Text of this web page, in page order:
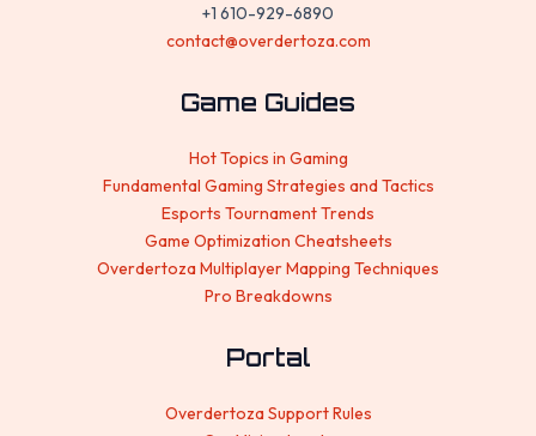
+1 610-929-6890
contact@overdertoza.com
Game Guides
Hot Topics in Gaming
Fundamental Gaming Strategies and Tactics
Esports Tournament Trends
Game Optimization Cheatsheets
Overdertoza Multiplayer Mapping Techniques
Pro Breakdowns
Portal
Overdertoza Support Rules